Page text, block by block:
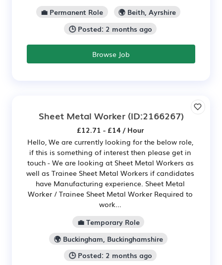
💼 Permanent Role
🌍 Beith, Ayrshire
🕒 Posted: 2 months ago
Browse Job
Sheet Metal Worker(ID:2166267)
£12.71 - £14 / Hour
Hello, We are currently looking for the below role,
if this is something of interest then please get in
touch - We are looking at Sheet Metal Workers as
well as Trainee Sheet Metal Workers if candidates
have Manufacturing experience. Sheet Metal
Worker / Trainee Sheet Metal Worker Required to
work...
💼 Temporary Role
🌍 Buckingham, Buckinghamshire
🕒 Posted: 2 months ago